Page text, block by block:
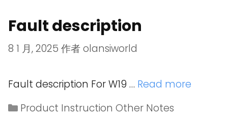
Fault description
8 1 月, 2025 作者olansiworld
Fault description For W19 … Read more
Product Instruction Other Notes